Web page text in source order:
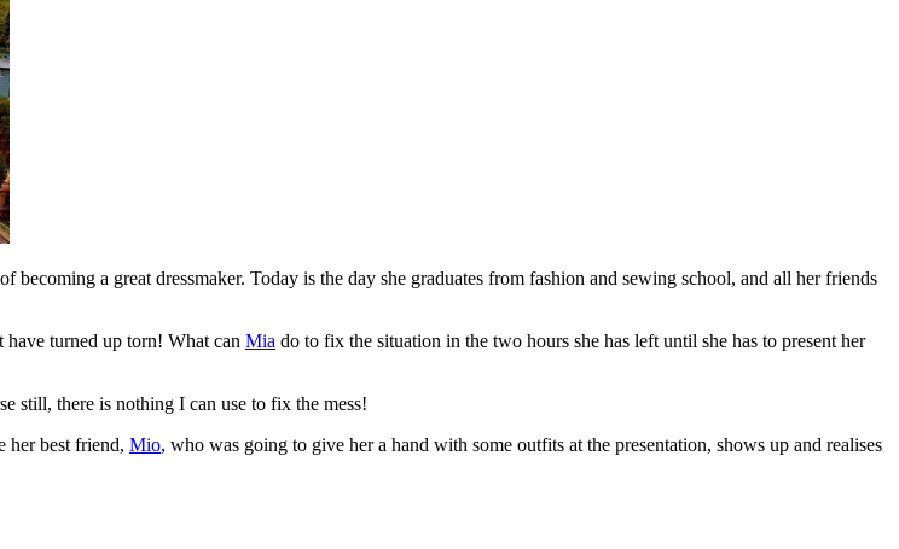
becoming a great dressmaker. Today is the day she graduates from fashion and sewing school, and all her friends
have turned up torn! What can Mia do to fix the situation in the two hours she has left until she has to present her
still, there is nothing I can use to fix the mess!
her best friend, Mio, who was going to give her a hand with some outfits at the presentation, shows up and realises